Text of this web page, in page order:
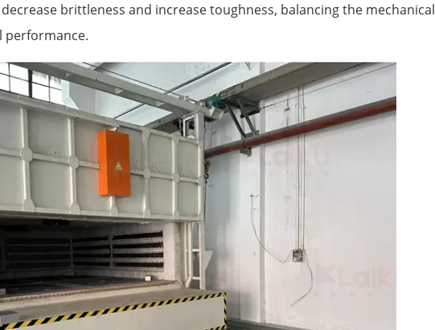
brittleness and increase toughness, balancing the mechanical